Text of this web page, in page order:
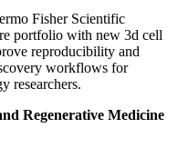
Fisher Scientific
portfolio with new 3d cell
reproducibility and
workflows for
researchers.
Regenerative Medicine